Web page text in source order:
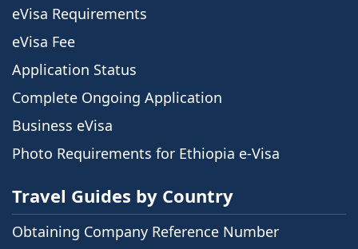
eVisa Requirements
eVisa Fee
Application Status
Complete Ongoing Application
Business eVisa
Photo Requirements for Ethiopia e-Visa
Travel Guides by Country
Obtaining Company Reference Number